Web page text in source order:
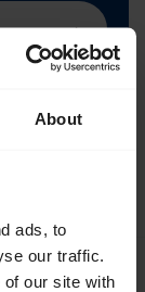
About
ads, to
our traffic.
our site with